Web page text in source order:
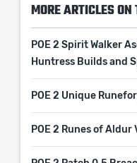
MORE ARTICLES
POE 2 Spirit Walker
Huntress Builds and
POE 2 Unique
POE 2 Runes of Aldur